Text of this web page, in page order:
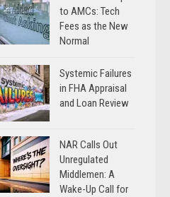
to AMCs: Tech
Fees as the New
Normal
Systemic Failures
in FHA Appraisal
and Loan Review
NAR Calls Out
Unregulated
Middlemen: A
Wake-Up Call for